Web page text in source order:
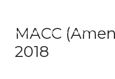
contentMACC
2018